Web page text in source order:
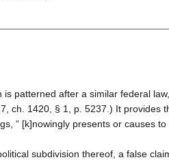
is patterned after a similar federal
ch. 1420, § 1, p. 5237.) It provides
“ [k]nowingly presents or causes
subdivision thereof, a false